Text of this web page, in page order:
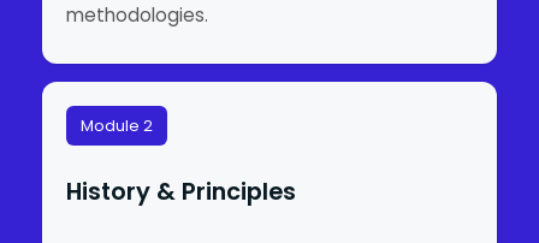
methodologies.
Module 2
History & Principles